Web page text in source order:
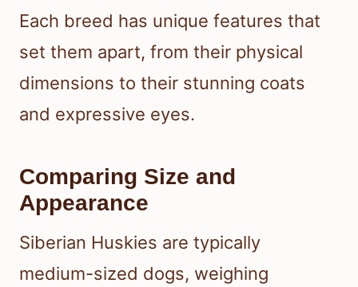
Each breed has unique features that
set them apart, from their physical
dimensions to their stunning coats
and expressive eyes.
Comparing Size and
Appearance
Siberian Huskies are typically
medium-sized dogs, weighing